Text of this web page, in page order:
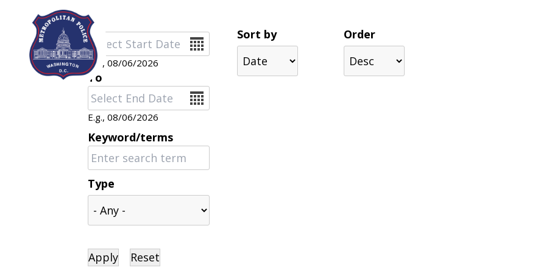
Skip to main content
Date
E.g., 08/06/2026
To
Date
E.g., 08/06/2026
Keyword/terms
Type
Sort by Order